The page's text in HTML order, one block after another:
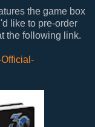
the game box
like to pre-order
the following link.